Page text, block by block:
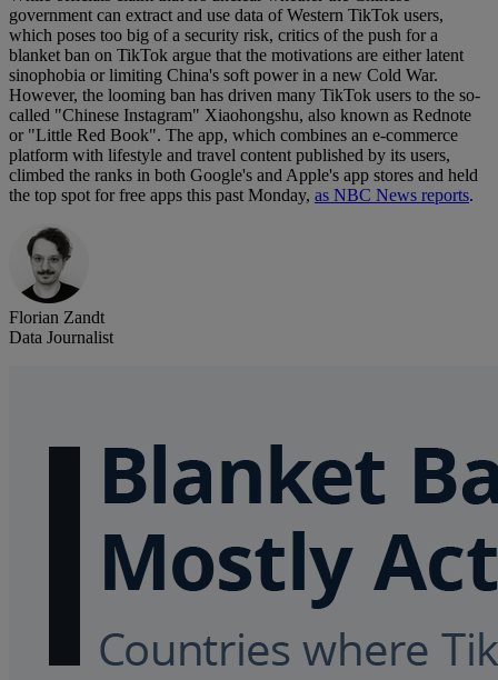
government can extract and use data of Western TikTok users,
which poses too big of a security risk, critics of the push for a
blanket ban on TikTok argue that the motivations are either latent
sinophobia or limiting China's soft power in a new Cold War.
However, the looming ban has driven many TikTok users to the so-
called "Chinese Instagram" Xiaohongshu, also known as Rednote
or "Little Red Book". The app, which combines an e-commerce
platform with lifestyle and travel content published by its users,
climbed the ranks in both Google's and Apple's app stores and held
the top spot for free apps this past Monday, as NBC News reports.
Florian Zandt
Data Journalist